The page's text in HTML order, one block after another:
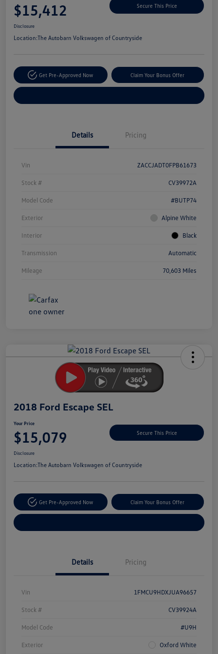
$15,412 Secure This Price
Disclosure
Location:The Autobarn Volkswagen of Countryside
Get Pre-Approved Now Claim Your Bonus Offer
Details Pricing
Vin ZACCJADT0FPB61673
Stock # CV39972A
Model Code #BUTP74
Exterior Alpine White
Interior Black
Transmission Automatic
Mileage 70,603 Miles
2018 Ford Escape SEL
Your Price
$15,079 Secure This Price
Disclosure
Location:The Autobarn Volkswagen of Countryside
Get Pre-Approved Now Claim Your Bonus Offer
Details Pricing
Vin 1FMCU9HDXJUA96657
Stock # CV39924A
Model Code #U9H
Exterior Oxford White